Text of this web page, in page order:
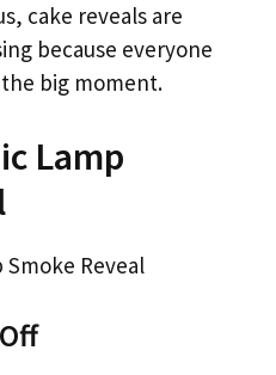
cake reveals are
because everyone
big moment.
Lamp